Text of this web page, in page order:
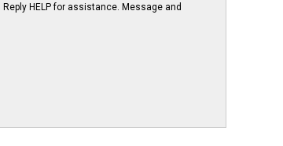
HELP for assistance. Message and